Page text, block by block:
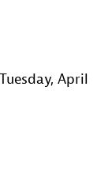
April